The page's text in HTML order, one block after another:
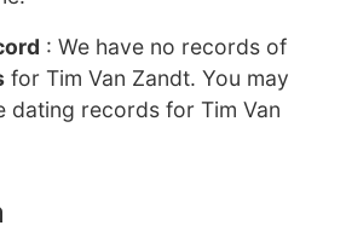
: We have no records of
for Tim Van Zandt. You may
dating records for Tim Van